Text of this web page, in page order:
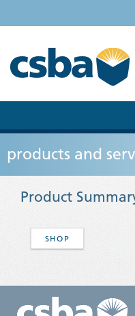
products and
Product
SHOP